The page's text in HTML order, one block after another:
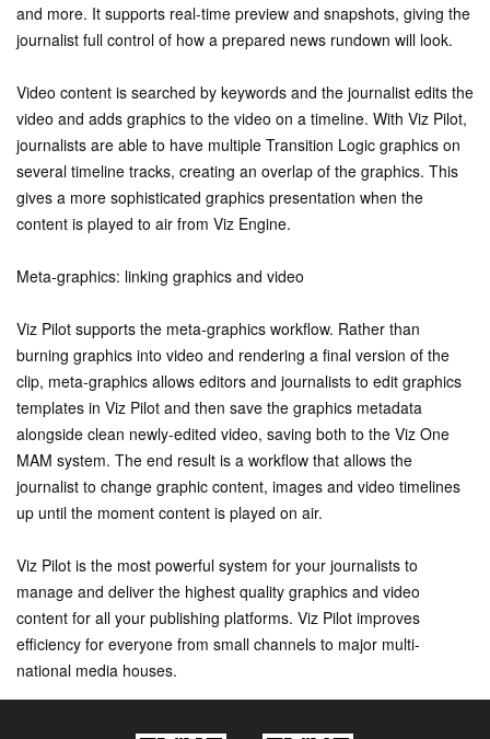
and more. It supports real-time preview and snapshots, giving the
journalist full control of how a prepared news rundown will look.
Video content is searched by keywords and the journalist edits the
video and adds graphics to the video on a timeline. With Viz Pilot,
journalists are able to have multiple Transition Logic graphics on
several timeline tracks, creating an overlap of the graphics. This
gives a more sophisticated graphics presentation when the
content is played to air from Viz Engine.
Meta-graphics: linking graphics and video
Viz Pilot supports the meta-graphics workflow. Rather than
burning graphics into video and rendering a final version of the
clip, meta-graphics allows editors and journalists to edit graphics
templates in Viz Pilot and then save the graphics metadata
alongside clean newly-edited video, saving both to the Viz One
MAM system. The end result is a workflow that allows the
journalist to change graphic content, images and video timelines
up until the moment content is played on air.
Viz Pilot is the most powerful system for your journalists to
manage and deliver the highest quality graphics and video
content for all your publishing platforms. Viz Pilot improves
efficiency for everyone from small channels to major multi-
national media houses.